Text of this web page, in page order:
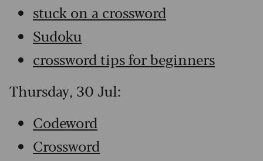
stuck on a crossword
Sudoku
crossword tips for beginners
Thursday, 30 Jul:
Codeword
Crossword